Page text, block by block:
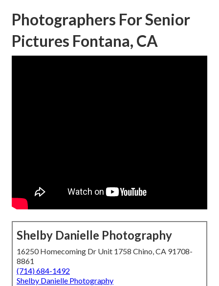
Photographers For Senior
Pictures Fontana, CA
Shelby Danielle Photography
16250 Homecoming Dr Unit 1758 Chino, CA 91708-
8861
(714) 684-1492
Shelby Danielle Photography